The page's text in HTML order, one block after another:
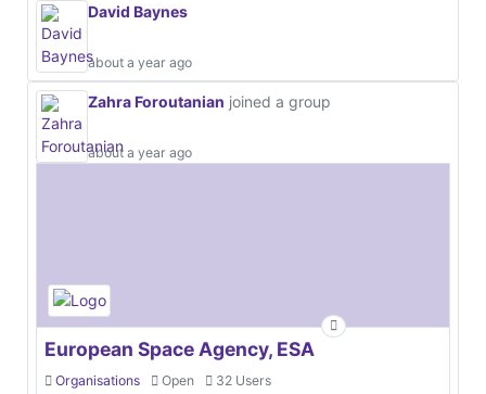
David Baynes
about a year ago
Zahra Foroutanian joined a group
about a year ago
European Space Agency, ESA
Organisations Open 32 Users